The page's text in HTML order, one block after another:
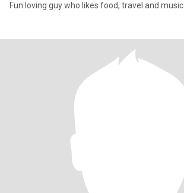
Fun loving guy who likes food, travel and music